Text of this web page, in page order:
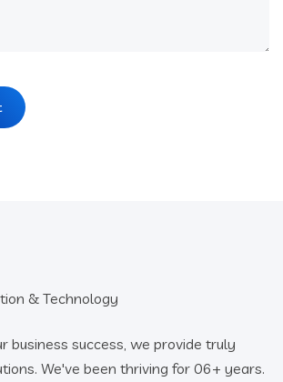
business success, we provide truly
We've been thriving for 06+ years.